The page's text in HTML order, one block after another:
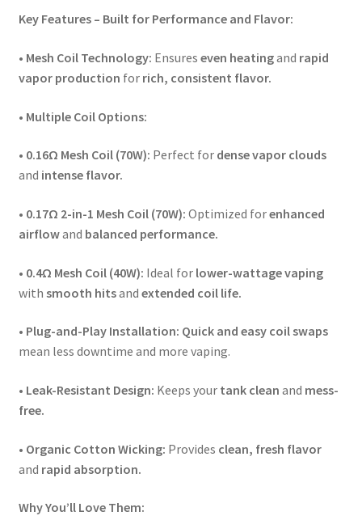
Key Features – Built for Performance and Flavor:
• Mesh Coil Technology: Ensures even heatingand rapid
vapor production for rich, consistent flavor.
• Multiple Coil Options:
• 0.16Ω Mesh Coil (70W): Perfect for dense vapor clouds
and intense flavor.
• 0.17Ω 2-in-1 Mesh Coil (70W): Optimized forenhanced
airflowand balanced performance.
• 0.4Ω Mesh Coil (40W): Ideal for lower-wattage vaping
with smooth hitsand extended coil life.
• Plug-and-Play Installation: Quick and easy coil swaps
mean less downtime and more vaping.
• Leak-Resistant Design: Keeps your tank clean and mess-
free.
• Organic Cotton Wicking: Provides clean, fresh flavor
and rapid absorption.
Why You’ll Love Them: